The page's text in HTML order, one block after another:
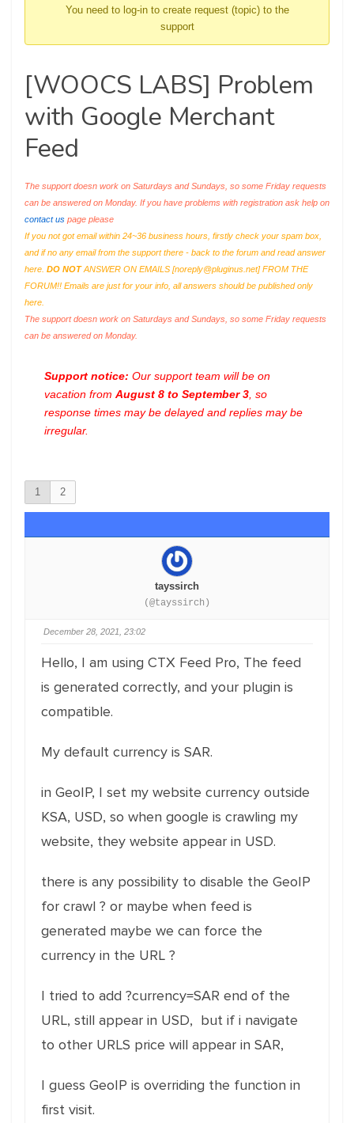
You need to log-in to create request (topic) to the
support
[WOOCS LABS] Problem
with Google Merchant
Feed
The support doesn work on Saturdays and Sundays, so some Friday requests
can be answered on Monday. If you have problems with registration ask help on
contact us page please
If you not got email within 24~36 business hours, firstly check your spam box,
and if no any email from the support there - back to the forum and read answer
here. DO NOTANSWER ON EMAILS [noreply@pluginus.net] FROM THE
FORUM!! Emails are just for your info, all answers should be published only
here.
The support doesn work on Saturdays and Sundays, so some Friday requests
can be answered on Monday.
Support notice: Our support team will be on
vacation from August 8 to September 3 , so
response times may be delayed and replies may be
irregular.
1 2
tayssirch
(@tayssirch)
December 28, 2021, 23:02
Hello, I am using CTX Feed Pro, The feed
is generated correctly, and your plugin is
compatible.
My default currency is SAR.
in GeoIP, I set my website currency outside
KSA, USD, so when google is crawling my
website, they website appear in USD.
there is any possibility to disable the GeoIP
for crawl ? or maybe when feed is
generated maybe we can force the
currency in the URL ?
I tried to add ?currency=SAR end of the
URL, still appear in USD, but if i navigate
to other URLS price will appear in SAR,
I guess GeoIP is overriding the function in
first visit.